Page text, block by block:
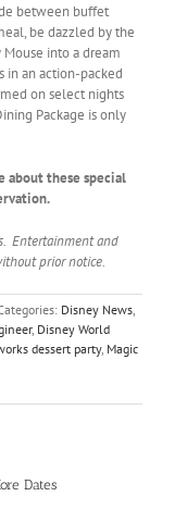
between buffet
be dazzled by the
into a dream
in an action-packed
on select nights
Package is only
about these special
Entertainment and
prior notice.
Disney News
, Disney World
dessert party, Magic
Dates